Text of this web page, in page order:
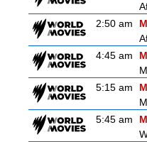
2:50 am
4:45 am
5:15 am
5:45 am